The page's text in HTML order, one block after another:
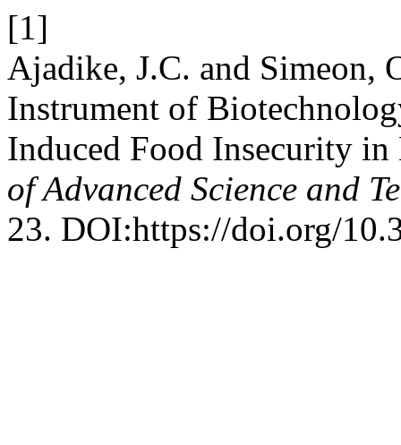
[1]
Ajadike, J.C. and Simeon,
Instrument of
Induced Food Insecurity
of Advanced Science and
23. DOI:https://doi.org/